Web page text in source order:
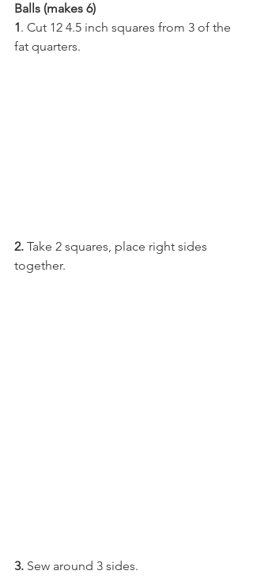
Balls (makes 6)
1. Cut 12 4.5 inch squares from 3 of the
fat quarters.
2. Take 2 squares, place right sides
together.
3. Sew around 3 sides.